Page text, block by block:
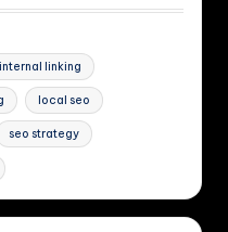
internal linking
local seo
seo strategy